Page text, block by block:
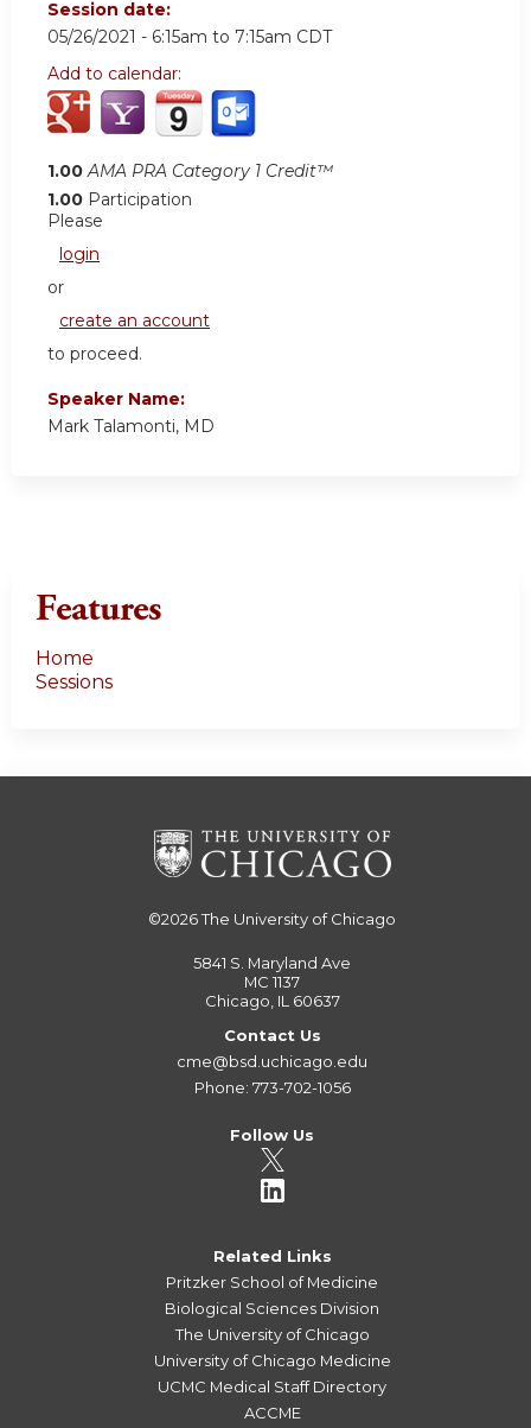
Session date:
05/26/2021 - 6:15am to 7:15am CDT
Add to calendar:
1.00 AMA PRA Category 1 Credit™
1.00 Participation
Please
login
or
create an account
to proceed.
Speaker Name:
Mark Talamonti, MD
Features
Home
Sessions
©2026The University of Chicago
5841 S. Maryland Ave
MC 1137
Chicago, IL 60637
Contact Us
cme@bsd.uchicago.edu
Phone: 773-702-1056
Follow Us
Related Links
Pritzker School of Medicine
Biological Sciences Division
The University of Chicago
University of Chicago Medicine
UCMC Medical Staff Directory
ACCME